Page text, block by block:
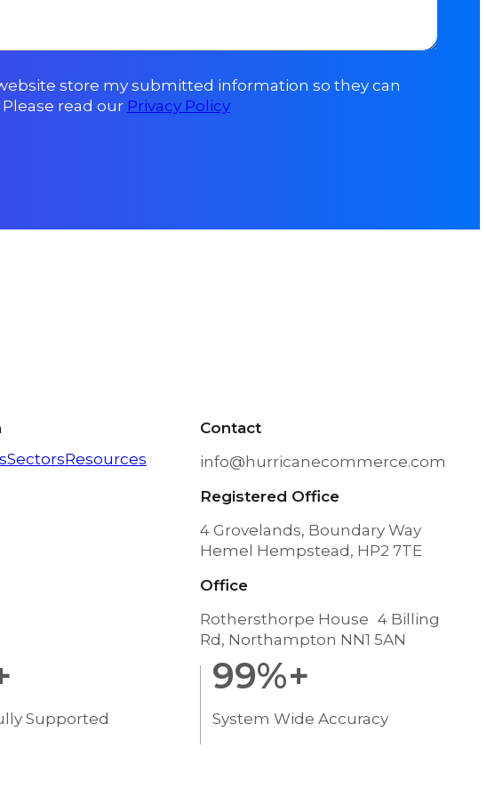
store my submitted information so they can
read our Privacy Policy
SectorsResources
Contact
info@hurricanecommerce.com
Registered Office
4 Grovelands, Boundary Way
Hemel Hempstead, HP2 7TE
Office
Rothersthorpe House 4 Billing
Rd, Northampton NN1 5AN
Supported
99%+
System Wide Accuracy